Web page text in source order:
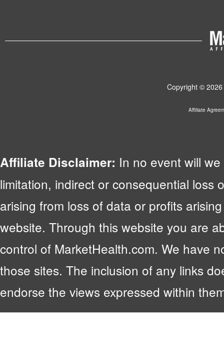
Copyright ©
Affiliate
Affiliate Disclaimer: In no event will
limitation, indirect or consequential loss
arising from loss of data or profits
website. Through this website you are
control of MarketHealth.com. We have
those sites. The inclusion of any links
endorse the views expressed within